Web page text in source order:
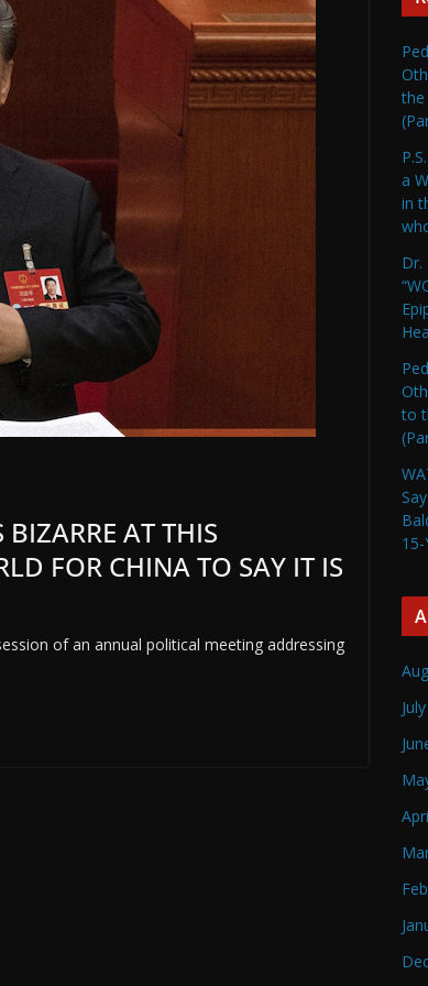
AT THIS
FOR CHINA TO SAY IT IS
of an annual political meeting addressing
the
a
in
Dr.
to